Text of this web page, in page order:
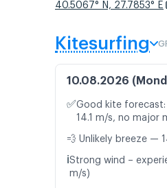
40.5067° N, 27.7853° E
Kitesurfing
10.08.2026
✅Good kite
14.1 m/s, no major
💨 Unlikely breeze —
ℹ️Strong wind –
m/s)